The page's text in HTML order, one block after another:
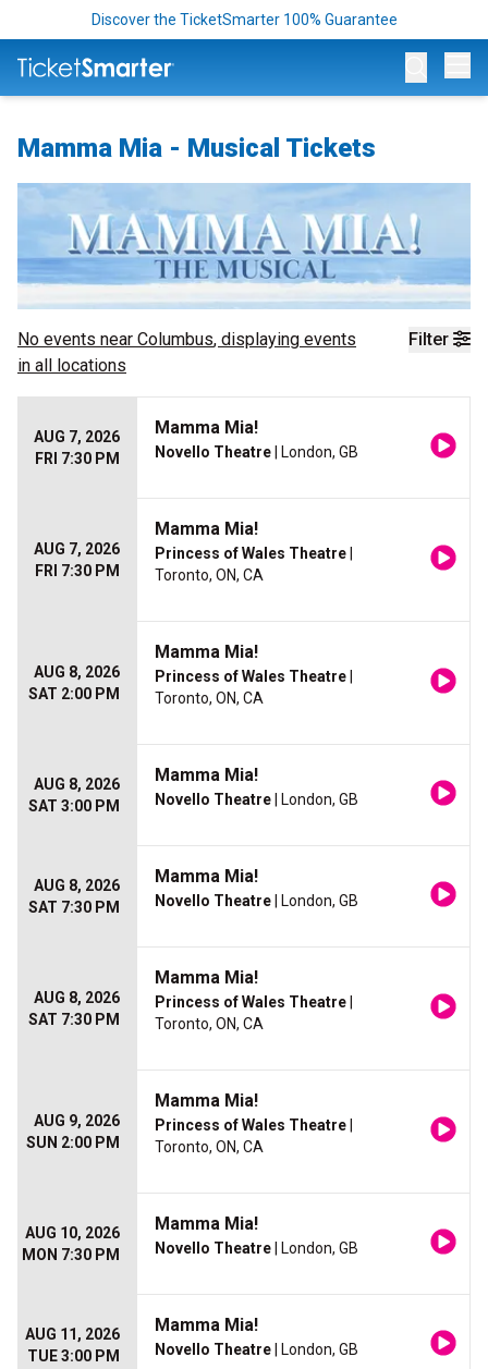
Discover the TicketSmarter 100% Guarantee
Mamma Mia - Musical Tickets
Filter
No events near Columbus, displaying events
in all locations
AUG 7, 2026
FRI 7:30 PM
Mamma Mia!
Novello Theatre | London, GB
AUG 7, 2026
FRI 7:30 PM
Mamma Mia!
Princess of Wales Theatre
Toronto, ON, CA
AUG 8, 2026
SAT 2:00 PM
Mamma Mia!
Princess of Wales Theatre
Toronto, ON, CA
AUG 8, 2026
SAT 3:00 PM
Mamma Mia!
Novello Theatre | London, GB
AUG 8, 2026
SAT 7:30 PM
Mamma Mia!
Novello Theatre | London, GB
AUG 8, 2026
SAT 7:30 PM
Mamma Mia!
Princess of Wales Theatre
Toronto, ON, CA
AUG 9, 2026
SUN 2:00 PM
Mamma Mia!
Princess of Wales Theatre
Toronto, ON, CA
AUG 10, 2026
MON 7:30 PM
Mamma Mia!
Novello Theatre | London, GB
AUG 11, 2026
TUE 3:00 PM
Mamma Mia!
Novello Theatre | London, GB